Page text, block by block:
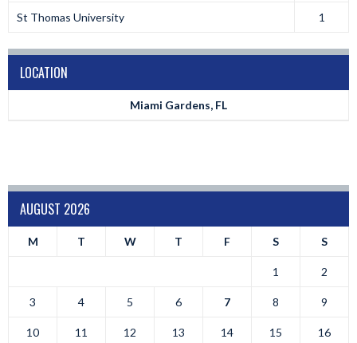
St Thomas University 1
LOCATION
Miami Gardens, FL
AUGUST 2026
M T W T F S S
1 2
3 4 5 6 7 8 9
10 11 12 13 14 15 16